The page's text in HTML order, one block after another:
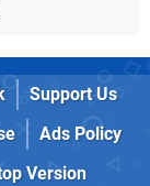
Support Us
Ads Policy
Version